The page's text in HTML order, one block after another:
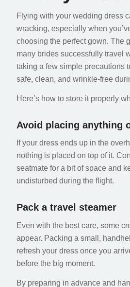
Flying with your wedding dress
wracking, especially when
choosing the perfect gown. The
many brides successfully travel
taking a few simple precautions
safe, clean, and wrinkle-free
Here’s how to store it properly
Avoid placing anything
If your dress ends up in the
nothing is placed on top of it.
seatmate for a bit of space and
undisturbed during the flight.
Pack a travel steamer
Even with the best care, some
appear. Packing a small,
refresh your dress once you
before the big moment.
By preparing in advance and